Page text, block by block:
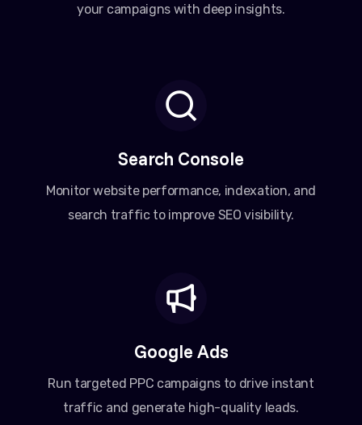
your campaigns with deep insights.
Search Console
Monitor website performance, indexation, and
search traffic to improve SEO visibility.
Google Ads
Run targeted PPC campaigns to drive instant
traffic and generate high-quality leads.